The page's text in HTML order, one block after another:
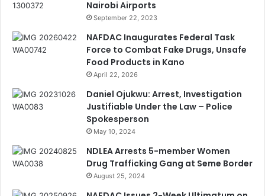
Nairobi Airports
September 22, 2023
NAFDAC Inaugurates Federal Task
Force to Combat Fake Drugs, Unsafe
Food Products in Kano
April 22, 2026
Daniel Ojukwu: Arrest, Investigation
Justifiable Under the Law – Police
Spokesperson
May 10, 2024
NDLEA Arrests 5-member Women
Drug Trafficking Gang at Seme Border
August 25, 2024